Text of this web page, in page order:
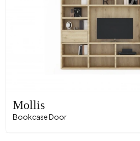
Mollis
Bookcase Door